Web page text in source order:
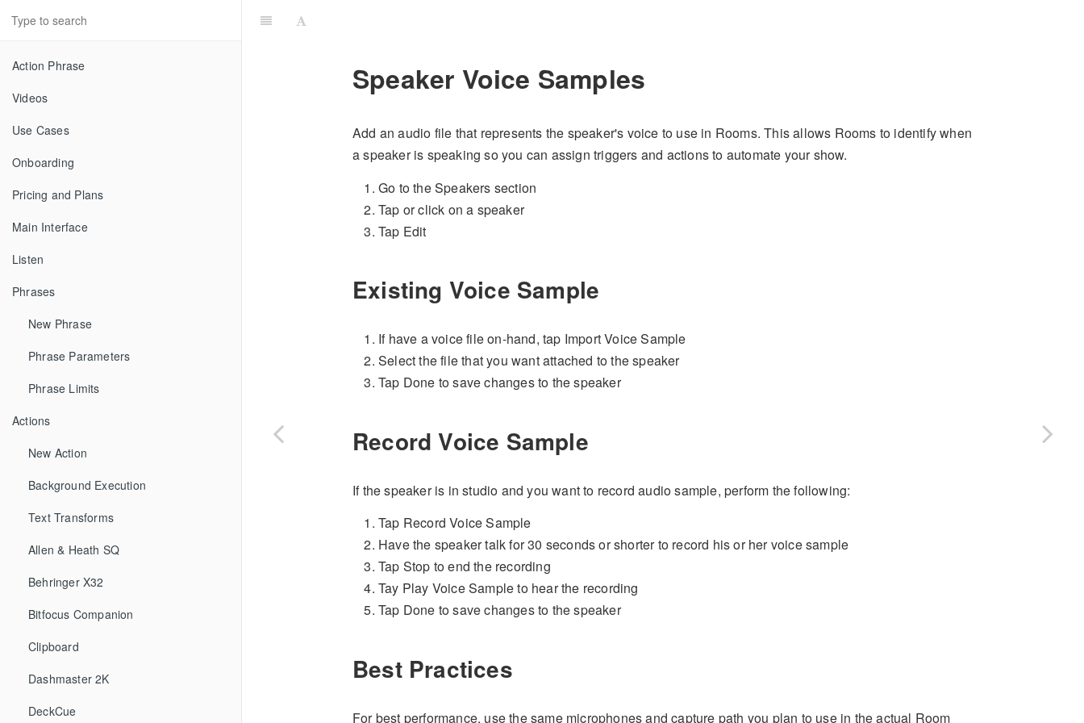
Action Phrase
Videos
Use Cases
Onboarding
Pricing and Plans
Main Interface
Listen
Phrases
New Phrase
Phrase Parameters
Phrase Limits
Actions
New Action
Background Execution
Text Transforms
Allen & Heath SQ
Behringer X32
Bitfocus Companion
Clipboard
Dashmaster 2K
DeckCue
Speaker Voice Samples
Add an audio file that represents the speaker's voice to use in Rooms. This allows Rooms to identify when
a speaker is speaking so you can assign triggers and actions to automate your show.
Go to the Speakers section
Tap or click on a speaker
Tap Edit
Existing Voice Sample
If have a voice file on-hand, tap Import Voice Sample
Select the file that you want attached to the speaker
Tap Done to save changes to the speaker
Record Voice Sample
If the speaker is in studio and you want to record audio sample, perform the following:
Tap Record Voice Sample
Have the speaker talk for 30 seconds or shorter to record his or her voice sample
Tap Stop to end the recording
Tay Play Voice Sample to hear the recording
Tap Done to save changes to the speaker
Best Practices
For best performance, use the same microphones and capture path you plan to use in the actual Room